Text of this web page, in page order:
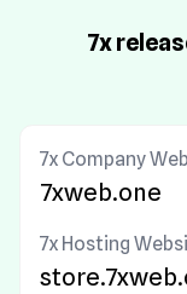
7x
7x Company
7xweb.one
7x Hosting